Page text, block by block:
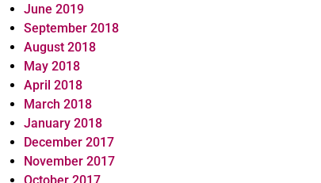
June 2019
September 2018
August 2018
May 2018
April 2018
March 2018
January 2018
December 2017
November 2017